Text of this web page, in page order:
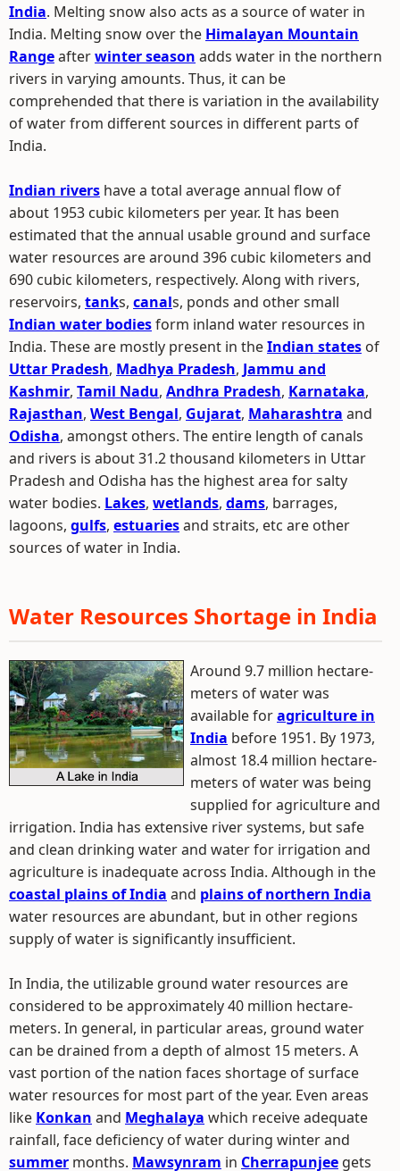
India. Melting snow also acts as a source of water in
India. Melting snow over the Himalayan Mountain
Rangeafterwinter season adds water in the northern
rivers in varying amounts. Thus, it can be
comprehended that there is variation in the availability
of water from different sources in different parts of
India.
Indian rivers have a total average annual flow of
about 1953 cubic kilometers per year. It has been
estimated that the annual usable ground and surface
water resources are around 396 cubic kilometers and
690 cubic kilometers, respectively. Along with rivers,
reservoirs, tanks, canals, ponds and other small
Indian water bodiesform inland water resources in
India. These are mostly present in theIndian states of
Uttar Pradesh, Madhya Pradesh, Jammu and
Kashmir, Tamil Nadu, Andhra Pradesh, Karnataka,
Rajasthan, West Bengal, Gujarat, Maharashtra and
Odisha, amongst others. The entire length of canals
and rivers is about 31.2 thousand kilometers in Uttar
Pradesh and Odisha has the highest area for salty
water bodies. Lakes, wetlands, dams, barrages,
lagoons, gulfs, estuariesand straits, etc are other
sources of water in India.
Water Resources Shortage in India
Around 9.7 million hectare-
meters of water was
available foragriculture in
India before 1951. By 1973,
almost 18.4 million hectare-
meters of water was being
supplied for agriculture and
irrigation. India has extensive river systems, but safe
and clean drinking water and water for irrigation and
agriculture is inadequate across India. Although in the
coastal plains of India and plains of northern India
water resources are abundant, but in other regions
supply of water is significantly insufficient.
In India, the utilizable ground water resources are
considered to be approximately 40 million hectare-
meters. In general, in particular areas, ground water
can be drained from a depth of almost 15 meters. A
vast portion of the nation faces shortage of surface
water resources for most part of the year. Even areas
like Konkan and Meghalaya which receive adequate
rainfall, face deficiency of water during winter and
summer months. Mawsynram in Cherrapunjee gets